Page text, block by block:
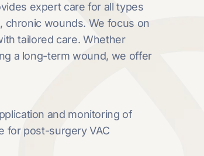
expert care for all types
chronic wounds. We focus on
tailored care. Whether
a long-term wound, we offer
and monitoring of
for post-surgery VAC